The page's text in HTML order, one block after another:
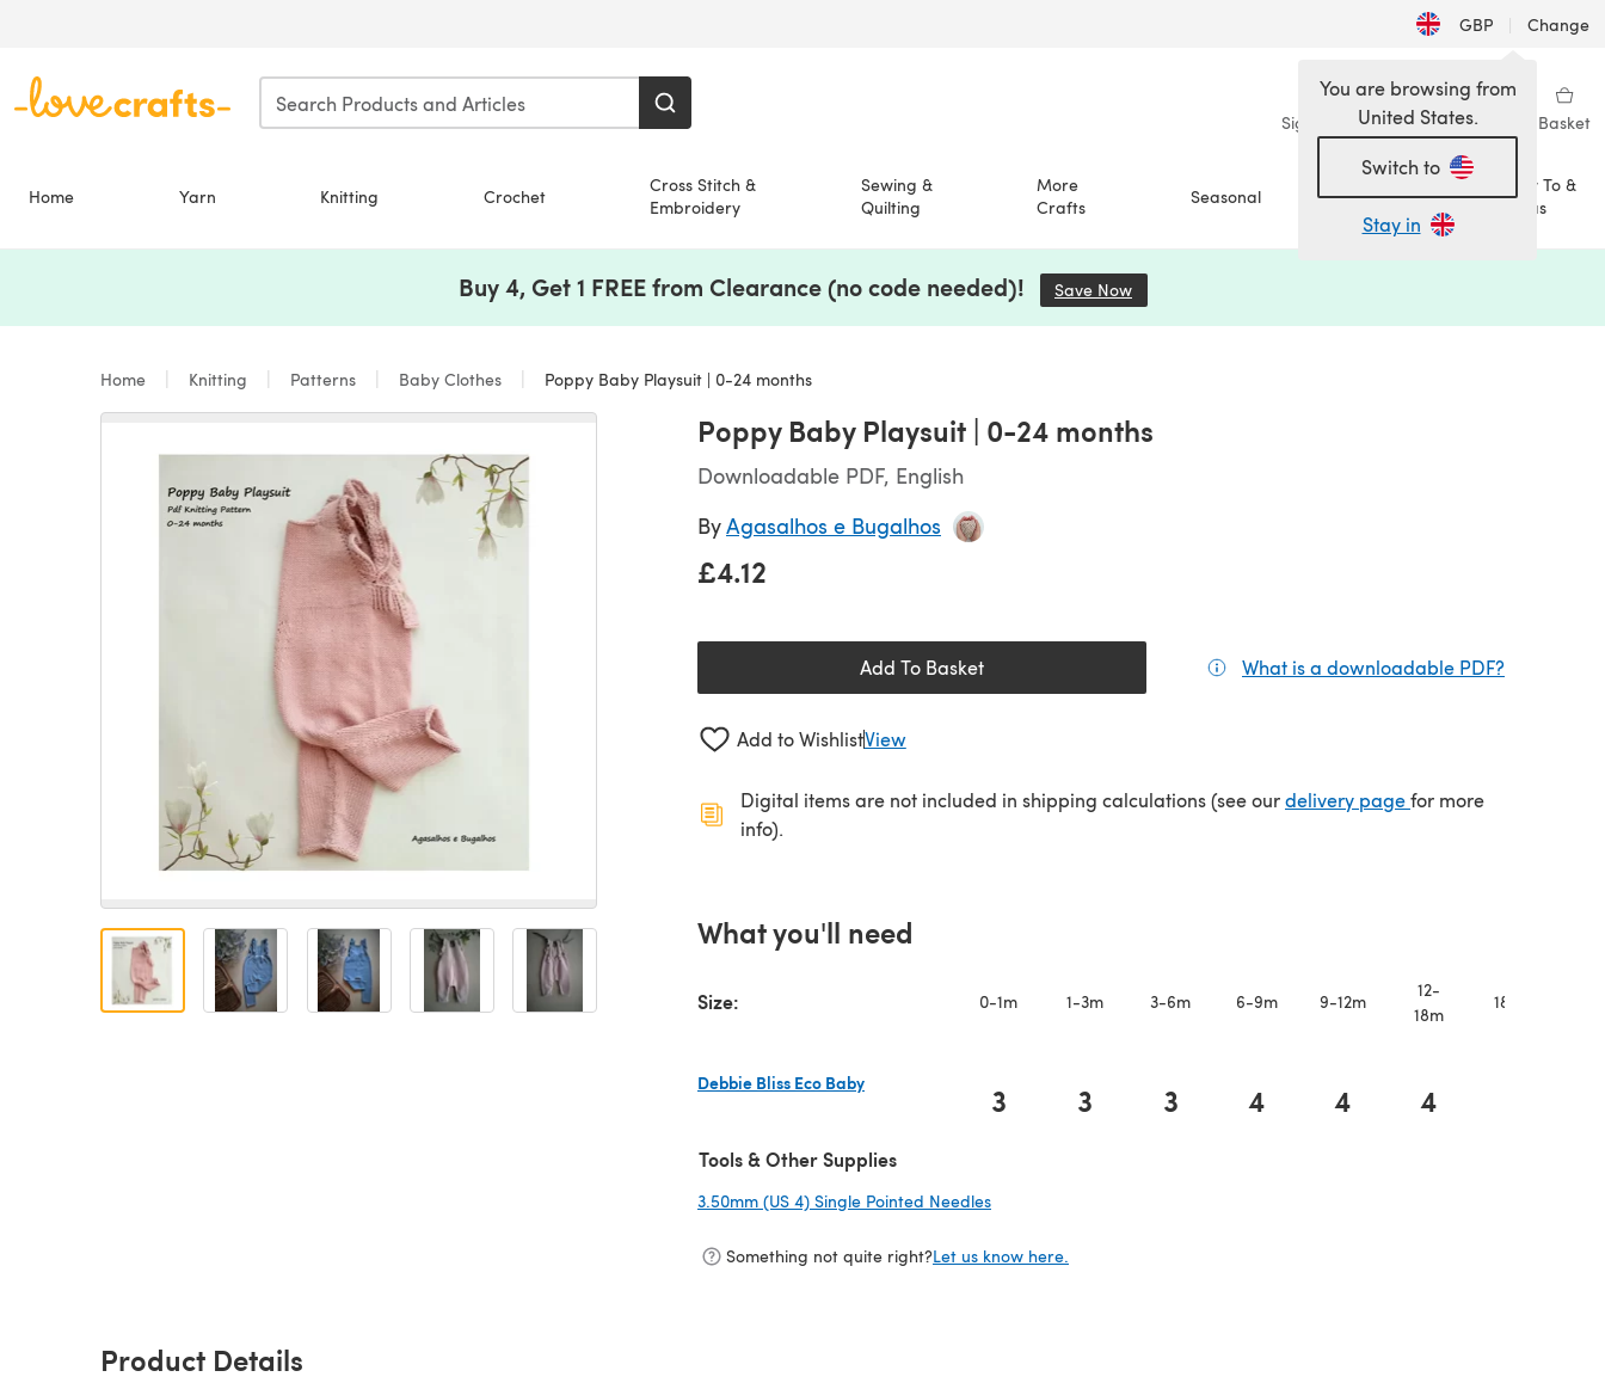
GBP | Change
Sign in Wishlist My Library Basket
Home Yarn Knitting Crochet
Cross Stitch &
Embroidery
Sewing &
Quilting
More
Crafts
Seasonal Sale
How To &
Ideas
You are browsing from
United States.
Switch to
Stay in
Buy 4, Get 1 FREE from Clearance (no code needed)! Save Now
Home Knitting Patterns Baby Clothes Poppy Baby Playsuit | 0-24 months
Poppy Baby Playsuit | 0-24 months
Downloadable PDF, English
ByAgasalhos e Bugalhos
£4.12
Add To Basket What is a downloadable PDF?
Add to WishlistView
Digital items are not included in shipping calculations (see ourdelivery page(opens in a new tab)
for more
info).
What you'll need
Size: 0-1m 1-3m 3-6m 6-9m 9-12m
12-
18m
18-24m
Debbie Bliss Eco Baby
3 3 3 4 4 4
Tools & Other Supplies
3.50mm (US 4) Single Pointed Needles
Something not quite right?Let us know here.
Product Details